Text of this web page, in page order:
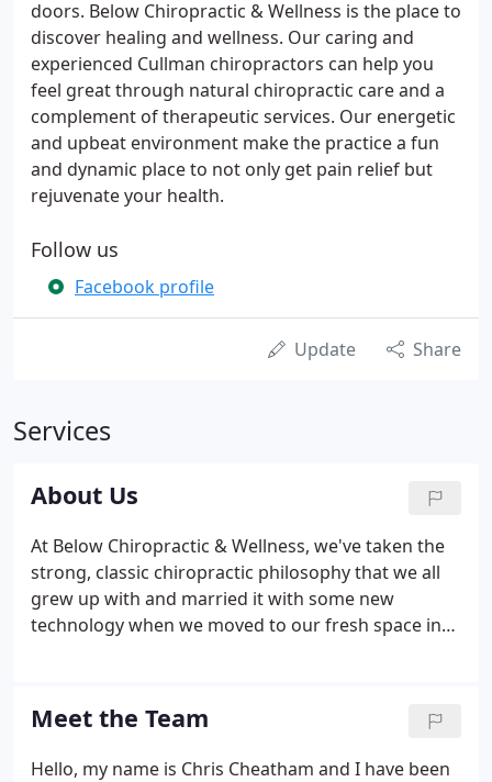
doors. Below Chiropractic & Wellness is the place to
discover healing and wellness. Our caring and
experienced Cullman chiropractors can help you
feel great through natural chiropractic care and a
complement of therapeutic services. Our energetic
and upbeat environment make the practice a fun
and dynamic place to not only get pain relief but
rejuvenate your health.
Follow us
Facebook profile
Update Share
Services
About Us
At Below Chiropractic & Wellness, we've taken the
strong, classic chiropractic philosophy that we all
grew up with and married it with some new
technology when we moved to our fresh space in
decompression, the 8 Weeks to Wellness program
and more.
Meet the Team
Hello, my name is Chris Cheatham and I have been